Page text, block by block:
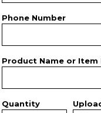
Phone Number
Product Name or Item
Quantity